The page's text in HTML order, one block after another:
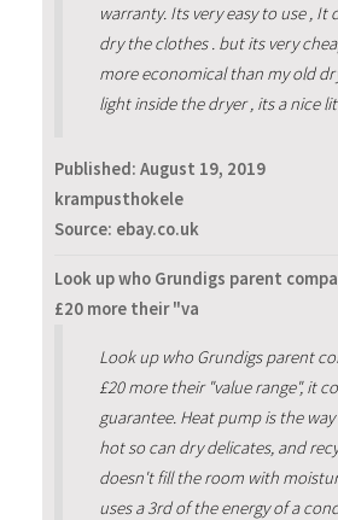
warranty. Its very easy to use , It
dry the clothes . but its very
more economical than my old
light inside the dryer , its a nice
Published: August 19, 2019
krampusthokele
Source: ebay.co.uk
Look up who Grundigs parent
£20 more their "va
Look up who Grundigs parent
£20 more their "value range", it
guarantee. Heat pump is the
hot so can dry delicates, and
doesn't fill the room with
uses a 3rd of the energy of a